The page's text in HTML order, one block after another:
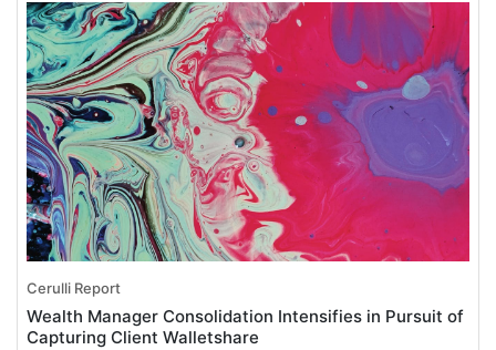
Cerulli Report
Wealth Manager Consolidation Intensifies in Pursuit of
Capturing Client Walletshare